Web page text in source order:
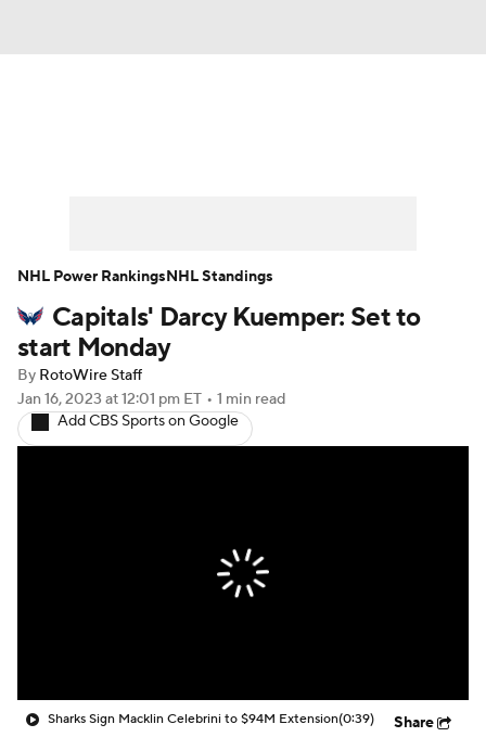
Player News Player Search
Injury Report
Capitals' Darcy Kuemper: Set to
start Monday
By RotoWire Staff
Jan 16, 2023 at 12:01 pm ET • 1 min read
Add CBS Sports on Google
Sharks Sign Macklin Celebrini to $94M Extension(0:39) Share
NHL Power RankingsNHL Standings